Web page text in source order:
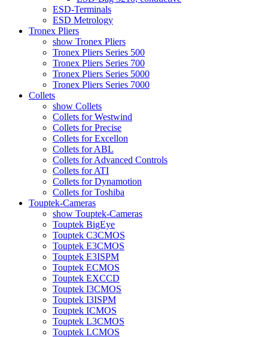
ESD-Terminals
ESD Metrology
Tronex Pliers
show Tronex Pliers
Tronex Pliers Series 500
Tronex Pliers Series 700
Tronex Pliers Series 5000
Tronex Pliers Series 7000
Collets
show Collets
Collets for Westwind
Collets for Precise
Collets for Excellon
Collets for ABL
Collets for Advanced Controls
Collets for ATI
Collets for Dynamotion
Collets for Toshiba
Touptek-Cameras
show Touptek-Cameras
Touptek BigEye
Touptek C3CMOS
Touptek E3CMOS
Touptek E3ISPM
Touptek ECMOS
Touptek EXCCD
Touptek I3CMOS
Touptek I3ISPM
Touptek ICMOS
Touptek L3CMOS
Touptek LCMOS